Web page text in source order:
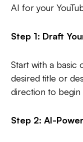
AI for your
Step 1: Draft
Start with a basic
desired title or
direction to
Step 2: AI-